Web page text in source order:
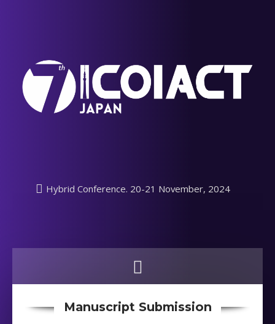
Hybrid Conference. 20-21 November, 2024
Manuscript Submission